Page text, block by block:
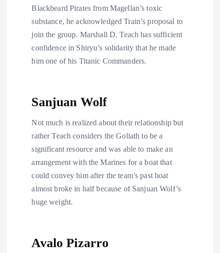
Blackbeard Pirates from Magellan’s toxic
substance, he acknowledged Train’s proposal to
join the group. Marshall D. Teach has sufficient
confidence in Shiryu’s solidarity that he made
him one of his Titanic Commanders.
Sanjuan Wolf
Not much is realized about their relationship but
rather Teach considers the Goliath to be a
significant resource and was able to make an
arrangement with the Marines for a boat that
could convey him after the team’s past boat
almost broke in half because of Sanjuan Wolf’s
huge weight.
Avalo Pizarro